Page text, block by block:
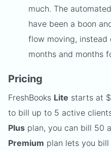
much. The
have been a boon
flow moving, instead
months and months
Pricing
FreshBooks Lite starts at
to bill up to 5 active
Plus plan, you can bill 50
Premium plan lets you